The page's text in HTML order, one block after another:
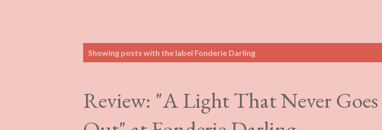
Showing posts with the label Fonderie Darling
Review: "A Light That Never Goes